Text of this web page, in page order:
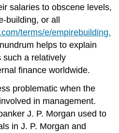
salaries to obscene levels,
building, or all
terms/e/empirebuilding.
helps to explain
such a relatively
finance worldwide.
problematic when the
in management.
J. P. Morgan used to
in J. P. Morgan and